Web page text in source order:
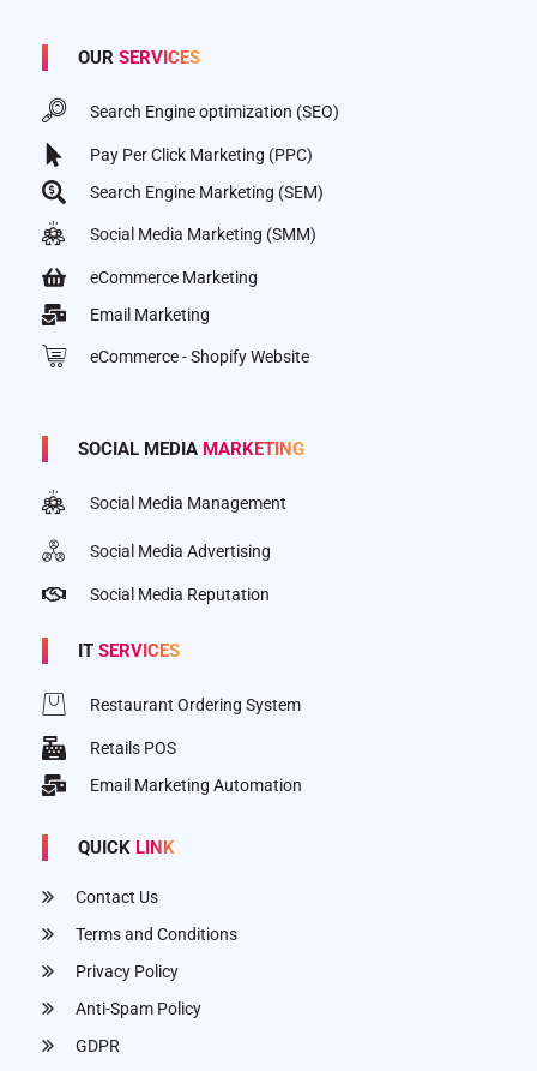
OUR SERVICES
Search Engine optimization (SEO)
Pay Per Click Marketing (PPC)
Search Engine Marketing (SEM)
Social Media Marketing (SMM)
eCommerce Marketing
Email Marketing
eCommerce - Shopify Website
SOCIAL MEDIA MARKETING
Social Media Management
Social Media Advertising
Social Media Reputation
IT SERVICES
Restaurant Ordering System
Retails POS
Email Marketing Automation
QUICK LINK
Contact Us
Terms and Conditions
Privacy Policy
Anti-Spam Policy
GDPR